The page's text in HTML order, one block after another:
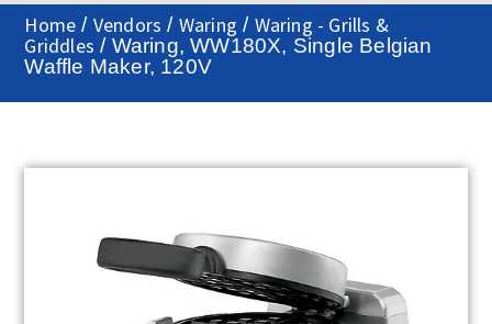
Home / Vendors / Waring / Waring - Grills &
Griddles / Waring, WW180X, Single Belgian
Waffle Maker, 120V